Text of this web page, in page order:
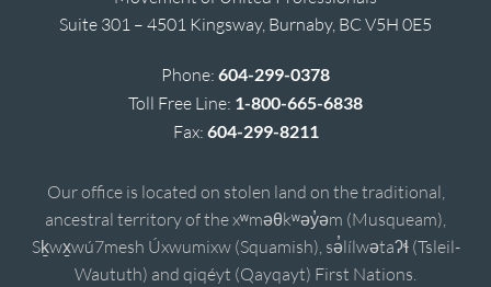
Suite 301 – 4501 Kingsway, Burnaby, BC V5H 0E5
Phone: 604-299-0378
Toll Free Line: 1-800-665-6838
Fax: 604-299-8211
Our office is located on stolen land on the traditional,
ancestral territory of the xʷməθkʷəy̓əm (Musqueam),
Sḵwx̱wú7mesh Úxwumixw (Squamish), sə̓lílwətaʔɬ (Tsleil-
Waututh) and qiqéyt (Qayqayt) First Nations.